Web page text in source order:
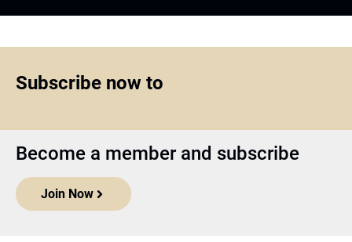
Subscribe now to
Become a member and subscribe
Join Now